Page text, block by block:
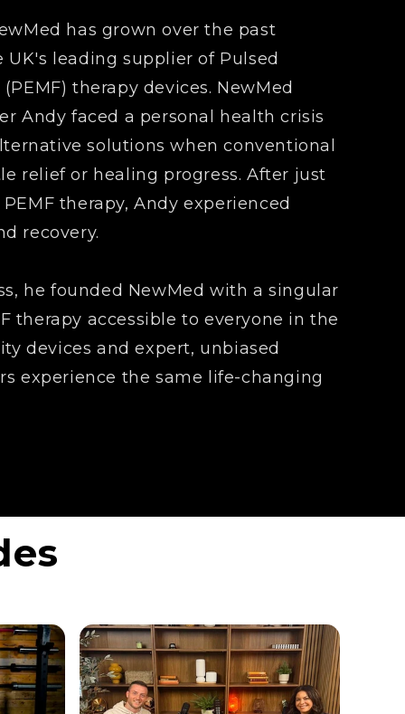
has grown over the past
leading supplier of Pulsed
therapy devices. NewMed
Andy faced a personal health crisis
solutions when conventional
relief or healing progress. After just
therapy, Andy experienced
recovery.
he founded NewMed with a singular
therapy accessible to everyone in the
devices and expert, unbiased
experience the same life-changing